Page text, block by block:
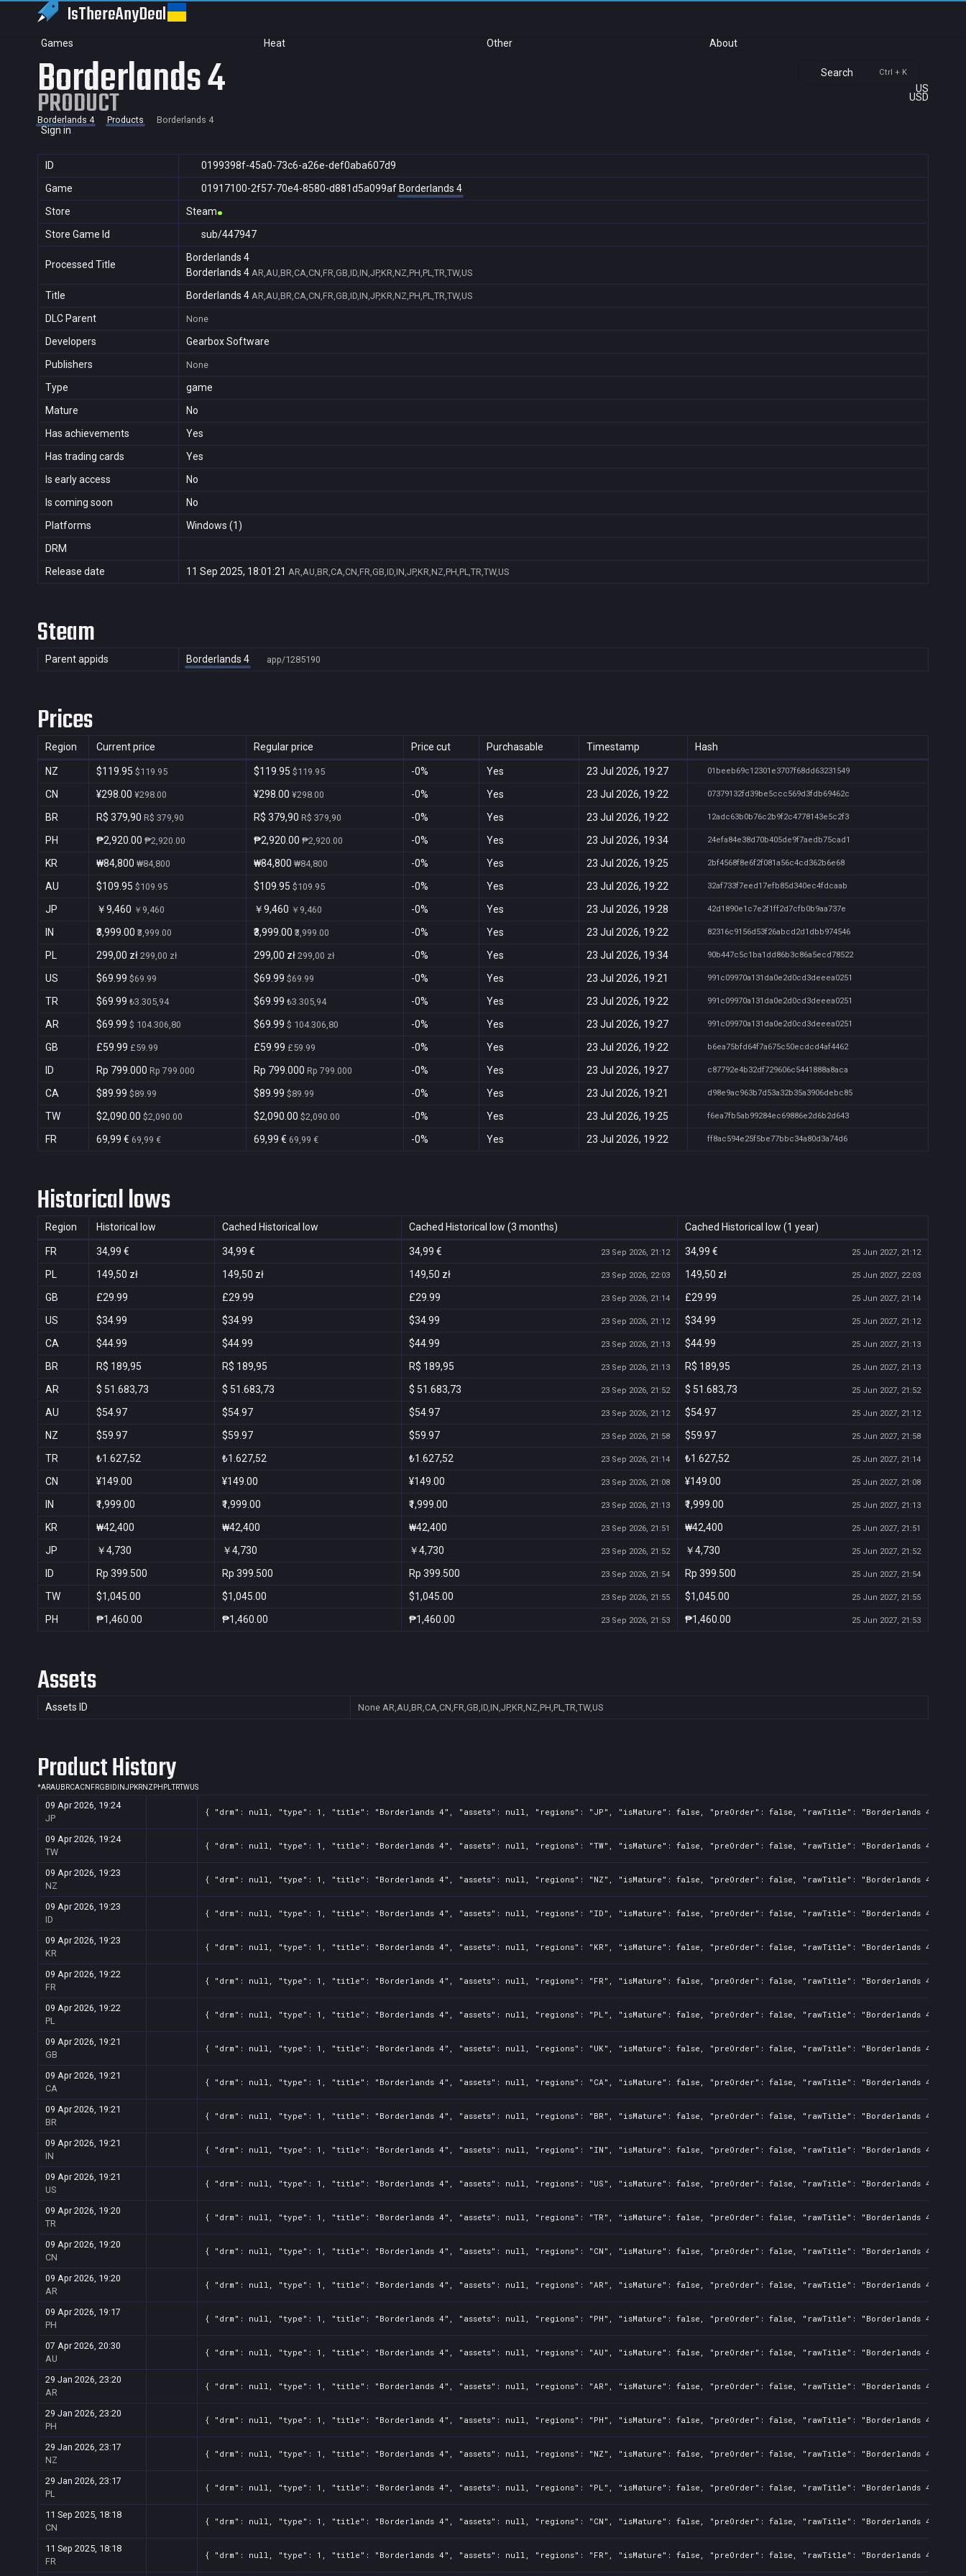
IsThereAnyDeal
Games Heat Other About
Search Ctrl + K
US
USD
Sign in
Borderlands 4
PRODUCT
Borderlands 4 Products Borderlands 4
ID
0199398f-45a0-73c6-a26e-def0aba607d9
Game
01917100-2f57-70e4-8580-d881d5a099af Borderlands 4
Store
Steam
Store Game Id
sub/447947
Processed Title
Borderlands 4
Borderlands 4 AR,AU,BR,CA,CN,FR,GB,ID,IN,JP,KR,NZ,PH,PL,TR,TW,US
Title Borderlands 4 AR,AU,BR,CA,CN,FR,GB,ID,IN,JP,KR,NZ,PH,PL,TR,TW,US
DLC Parent None
Developers
Gearbox Software
Publishers
None
Type
game
Mature
No
Has achievements
Yes
Has trading cards
Yes
Is early access
No
Is coming soon
No
Platforms
Windows (1)
DRM
Release date
11 Sep 2025, 18:01:21 AR,AU,BR,CA,CN,FR,GB,ID,IN,JP,KR,NZ,PH,PL,TR,TW,US
Steam
Parent appids Borderlands 4 app/1285190
Prices
Region Current price Regular price Price cut Purchasable Timestamp Hash
NZ $119.95 $119.95 $119.95 $119.95 -0% Yes 23 Jul 2026, 19:27 01beeb69c12301e3707f68dd63231549
CN ¥298.00 ¥298.00 ¥298.00 ¥298.00 -0% Yes 23 Jul 2026, 19:22 07379132fd39be5ccc569d3fdb69462c
BR R$ 379,90 R$ 379,90 R$ 379,90 R$ 379,90 -0% Yes 23 Jul 2026, 19:22 12adc63b0b76c2b9f2c4778143e5c2f3
PH ₱2,920.00 ₱2,920.00 ₱2,920.00 ₱2,920.00 -0% Yes 23 Jul 2026, 19:34 24efa84e38d70b405de9f7aedb75cad1
KR ₩84,800 ₩84,800 ₩84,800 ₩84,800 -0% Yes 23 Jul 2026, 19:25 2bf4568f8e6f2f081a56c4cd362b6e68
AU $109.95 $109.95 $109.95 $109.95 -0% Yes 23 Jul 2026, 19:22 32af733f7eed17efb85d340ec4fdcaab
JP ￥9,460 ￥9,460 ￥9,460 ￥9,460 -0% Yes 23 Jul 2026, 19:28 42d1890e1c7e2f1ff2d7cfb0b9aa737e
IN ₹3,999.00 ₹3,999.00 ₹3,999.00 ₹3,999.00 -0% Yes 23 Jul 2026, 19:22 82316c9156d53f26abcd2d1dbb974546
PL 299,00 zł 299,00 zł 299,00 zł 299,00 zł -0% Yes 23 Jul 2026, 19:34 90b447c5c1ba1dd86b3c86a5ecd78522
US $69.99 $69.99 $69.99 $69.99 -0% Yes 23 Jul 2026, 19:21 991c09970a131da0e2d0cd3deeea0251
TR $69.99 ₺3.305,94 $69.99 ₺3.305,94 -0% Yes 23 Jul 2026, 19:22 991c09970a131da0e2d0cd3deeea0251
AR $69.99 $ 104.306,80 $69.99 $ 104.306,80 -0% Yes 23 Jul 2026, 19:27 991c09970a131da0e2d0cd3deeea0251
GB £59.99 £59.99 £59.99 £59.99 -0% Yes 23 Jul 2026, 19:22 b6ea75bfd64f7a675c50ecdcd4af4462
ID Rp 799.000 Rp 799.000 Rp 799.000 Rp 799.000 -0% Yes 23 Jul 2026, 19:27 c87792e4b32df729606c5441888a8aca
CA $89.99 $89.99 $89.99 $89.99 -0% Yes 23 Jul 2026, 19:21 d98e9ac963b7d53a32b35a3906debc85
TW $2,090.00 $2,090.00 $2,090.00 $2,090.00 -0% Yes 23 Jul 2026, 19:25 f6ea7fb5ab99284ec69886e2d6b2d643
FR 69,99 € 69,99 € 69,99 € 69,99 € -0% Yes 23 Jul 2026, 19:22 ff8ac594e25f5be77bbc34a80d3a74d6
Historical lows
Region Historical low Cached Historical low Cached Historical low (3 months) Cached Historical low (1 year)
FR 34,99 € 34,99 € 34,99 € 23 Sep 2026, 21:12 34,99 € 25 Jun 2027, 21:12
PL 149,50 zł 149,50 zł 149,50 zł 23 Sep 2026, 22:03 149,50 zł 25 Jun 2027, 22:03
GB £29.99 £29.99 £29.99 23 Sep 2026, 21:14 £29.99 25 Jun 2027, 21:14
US $34.99 $34.99 $34.99 23 Sep 2026, 21:12 $34.99 25 Jun 2027, 21:12
CA $44.99 $44.99 $44.99 23 Sep 2026, 21:13 $44.99 25 Jun 2027, 21:13
BR R$ 189,95 R$ 189,95 R$ 189,95 23 Sep 2026, 21:13 R$ 189,95 25 Jun 2027, 21:13
AR $ 51.683,73 $ 51.683,73 $ 51.683,73 23 Sep 2026, 21:52 $ 51.683,73 25 Jun 2027, 21:52
AU $54.97 $54.97 $54.97 23 Sep 2026, 21:12 $54.97 25 Jun 2027, 21:12
NZ $59.97 $59.97 $59.97 23 Sep 2026, 21:58 $59.97 25 Jun 2027, 21:58
TR ₺1.627,52 ₺1.627,52 ₺1.627,52 23 Sep 2026, 21:14 ₺1.627,52 25 Jun 2027, 21:14
CN ¥149.00 ¥149.00 ¥149.00 23 Sep 2026, 21:08 ¥149.00 25 Jun 2027, 21:08
IN ₹1,999.00 ₹1,999.00 ₹1,999.00 23 Sep 2026, 21:13 ₹1,999.00 25 Jun 2027, 21:13
KR ₩42,400 ₩42,400 ₩42,400 23 Sep 2026, 21:51 ₩42,400 25 Jun 2027, 21:51
JP ￥4,730 ￥4,730 ￥4,730 23 Sep 2026, 21:52 ￥4,730 25 Jun 2027, 21:52
ID Rp 399.500 Rp 399.500 Rp 399.500 23 Sep 2026, 21:54 Rp 399.500 25 Jun 2027, 21:54
TW $1,045.00 $1,045.00 $1,045.00 23 Sep 2026, 21:55 $1,045.00 25 Jun 2027, 21:55
PH ₱1,460.00 ₱1,460.00 ₱1,460.00 23 Sep 2026, 21:53 ₱1,460.00 25 Jun 2027, 21:53
Assets
Assets ID None AR,AU,BR,CA,CN,FR,GB,ID,IN,JP,KR,NZ,PH,PL,TR,TW,US
Product History
*ARAU BRCACN FRGB ID INJPKRNZ PH PLTRTWUS
09 Apr 2026, 19:24
JP
{ "drm": null, "type": 1, "title": "Borderlands 4", "assets": null, "regions": "JP", "isMature": false, "preOrder": false, "rawTitle": "Borderlands 4",
09 Apr 2026, 19:24
TW
{ "drm": null, "type": 1, "title": "Borderlands 4", "assets": null, "regions": "TW", "isMature": false, "preOrder": false, "rawTitle": "Borderlands 4",
09 Apr 2026, 19:23
NZ
{ "drm": null, "type": 1, "title": "Borderlands 4", "assets": null, "regions": "NZ", "isMature": false, "preOrder": false, "rawTitle": "Borderlands 4",
09 Apr 2026, 19:23
ID
{ "drm": null, "type": 1, "title": "Borderlands 4", "assets": null, "regions": "ID", "isMature": false, "preOrder": false, "rawTitle": "Borderlands 4",
09 Apr 2026, 19:23
KR
{ "drm": null, "type": 1, "title": "Borderlands 4", "assets": null, "regions": "KR", "isMature": false, "preOrder": false, "rawTitle": "Borderlands 4",
09 Apr 2026, 19:22
FR
{ "drm": null, "type": 1, "title": "Borderlands 4", "assets": null, "regions": "FR", "isMature": false, "preOrder": false, "rawTitle": "Borderlands 4",
09 Apr 2026, 19:22
PL
{ "drm": null, "type": 1, "title": "Borderlands 4", "assets": null, "regions": "PL", "isMature": false, "preOrder": false, "rawTitle": "Borderlands 4",
09 Apr 2026, 19:21
GB
{ "drm": null, "type": 1, "title": "Borderlands 4", "assets": null, "regions": "UK", "isMature": false, "preOrder": false, "rawTitle": "Borderlands 4",
09 Apr 2026, 19:21
CA
{ "drm": null, "type": 1, "title": "Borderlands 4", "assets": null, "regions": "CA", "isMature": false, "preOrder": false, "rawTitle": "Borderlands 4",
09 Apr 2026, 19:21
BR
{ "drm": null, "type": 1, "title": "Borderlands 4", "assets": null, "regions": "BR", "isMature": false, "preOrder": false, "rawTitle": "Borderlands 4",
09 Apr 2026, 19:21
IN
{ "drm": null, "type": 1, "title": "Borderlands 4", "assets": null, "regions": "IN", "isMature": false, "preOrder": false, "rawTitle": "Borderlands 4",
09 Apr 2026, 19:21
US
{ "drm": null, "type": 1, "title": "Borderlands 4", "assets": null, "regions": "US", "isMature": false, "preOrder": false, "rawTitle": "Borderlands 4",
09 Apr 2026, 19:20
TR
{ "drm": null, "type": 1, "title": "Borderlands 4", "assets": null, "regions": "TR", "isMature": false, "preOrder": false, "rawTitle": "Borderlands 4",
09 Apr 2026, 19:20
CN
{ "drm": null, "type": 1, "title": "Borderlands 4", "assets": null, "regions": "CN", "isMature": false, "preOrder": false, "rawTitle": "Borderlands 4",
09 Apr 2026, 19:20
AR
{ "drm": null, "type": 1, "title": "Borderlands 4", "assets": null, "regions": "AR", "isMature": false, "preOrder": false, "rawTitle": "Borderlands 4",
09 Apr 2026, 19:17
PH
{ "drm": null, "type": 1, "title": "Borderlands 4", "assets": null, "regions": "PH", "isMature": false, "preOrder": false, "rawTitle": "Borderlands 4",
07 Apr 2026, 20:30
AU
{ "drm": null, "type": 1, "title": "Borderlands 4", "assets": null, "regions": "AU", "isMature": false, "preOrder": false, "rawTitle": "Borderlands 4",
29 Jan 2026, 23:20
AR
{ "drm": null, "type": 1, "title": "Borderlands 4", "assets": null, "regions": "AR", "isMature": false, "preOrder": false, "rawTitle": "Borderlands 4",
29 Jan 2026, 23:20
PH
{ "drm": null, "type": 1, "title": "Borderlands 4", "assets": null, "regions": "PH", "isMature": false, "preOrder": false, "rawTitle": "Borderlands 4",
29 Jan 2026, 23:17
NZ
{ "drm": null, "type": 1, "title": "Borderlands 4", "assets": null, "regions": "NZ", "isMature": false, "preOrder": false, "rawTitle": "Borderlands 4",
29 Jan 2026, 23:17
PL
{ "drm": null, "type": 1, "title": "Borderlands 4", "assets": null, "regions": "PL", "isMature": false, "preOrder": false, "rawTitle": "Borderlands 4",
11 Sep 2025, 18:18
CN
{ "drm": null, "type": 1, "title": "Borderlands 4", "assets": null, "regions": "CN", "isMature": false, "preOrder": false, "rawTitle": "Borderlands 4",
11 Sep 2025, 18:18
FR
{ "drm": null, "type": 1, "title": "Borderlands 4", "assets": null, "regions": "FR", "isMature": false, "preOrder": false, "rawTitle": "Borderlands 4",